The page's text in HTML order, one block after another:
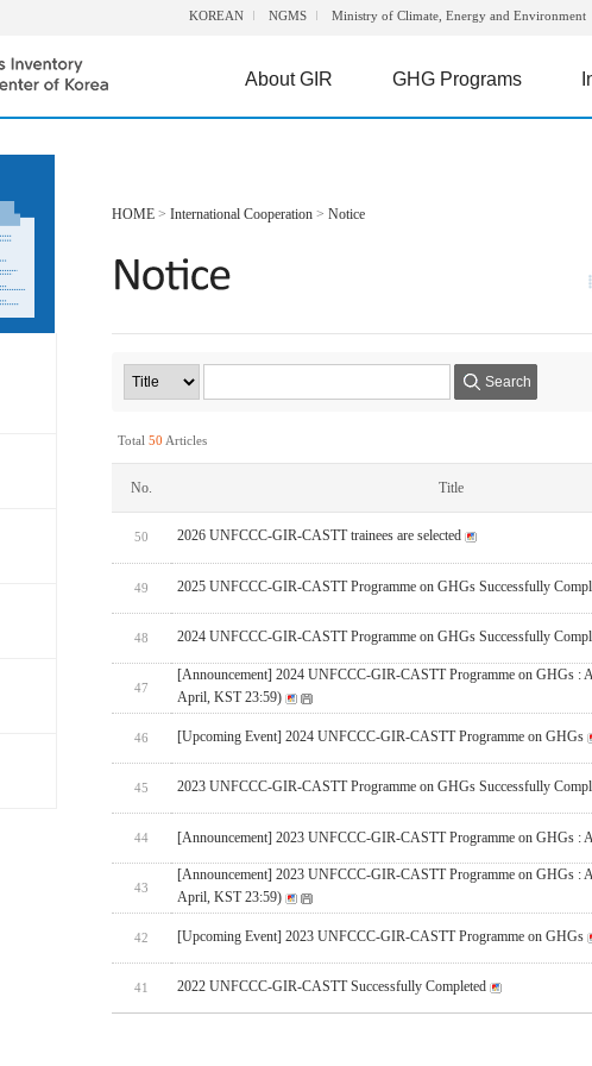
KOREAN NGMS Ministry of Climate, Energy and Environment
About GIR GHG Programs
HOME > International Cooperation > Notice
Search
Total 50 Articles
No. Title
50 2026 UNFCCC-GIR-CASTT trainees are selected
49 2025 UNFCCC-GIR-CASTT Programme on GHGs Successfully
48 2024 UNFCCC-GIR-CASTT Programme on GHGs Successfully
47
[Announcement] 2024 UNFCCC-GIR-CASTT Programme on GHGs :
April, KST 23:59)
46 [Upcoming Event] 2024 UNFCCC-GIR-CASTT Programme on GHGs
45 2023 UNFCCC-GIR-CASTT Programme on GHGs Successfully
44 [Announcement] 2023 UNFCCC-GIR-CASTT Programme on GHGs :
43
[Announcement] 2023 UNFCCC-GIR-CASTT Programme on GHGs :
April, KST 23:59)
42 [Upcoming Event] 2023 UNFCCC-GIR-CASTT Programme on GHGs
41 2022 UNFCCC-GIR-CASTT Successfully Completed